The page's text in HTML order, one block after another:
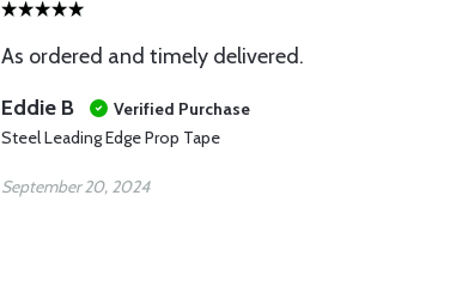
As ordered and timely delivered.
Eddie B
Verified Purchase
Steel Leading Edge Prop Tape
September 20, 2024